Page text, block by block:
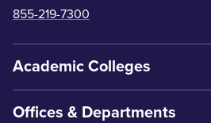
855-219-7300
Academic Colleges
Offices & Departments